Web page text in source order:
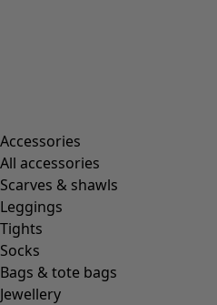
Accessories
All accessories
Scarves & shawls
Leggings
Tights
Socks
Bags & tote bags
Jewellery